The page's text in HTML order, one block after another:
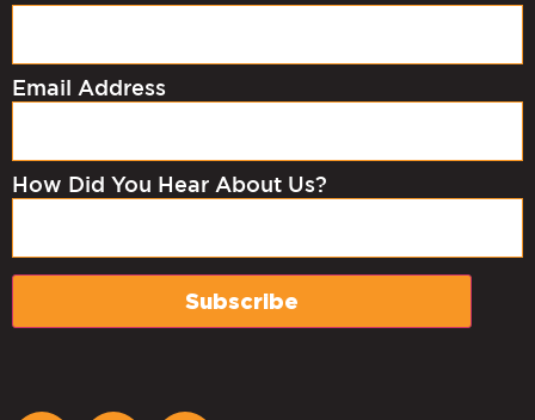
Email Address
How Did You Hear About Us?